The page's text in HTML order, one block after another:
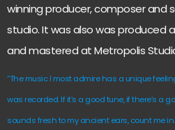
winning producer, composer and
studio. It was also was produced
and mastered at Metropolis
“The music I most admire has a unique
was recorded. If it’s a good tune, if there’s a
sounds fresh to my ancient ears, count me